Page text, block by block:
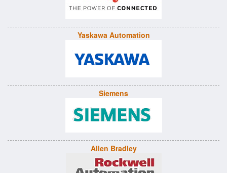
Yaskawa Automation
Siemens
Allen Bradley